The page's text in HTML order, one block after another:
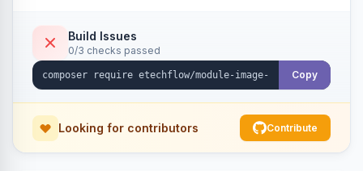
Build Issues
0/3 checks passed
Copy
Looking for contributors Contribute